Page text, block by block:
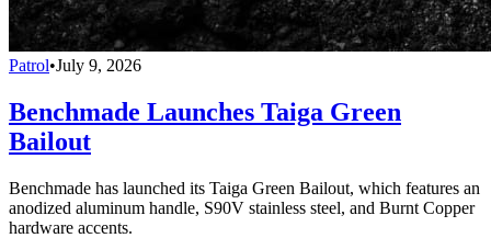
Patrol•July 9, 2026
Benchmade Launches Taiga Green
Bailout
Benchmade has launched its Taiga Green Bailout, which features an
anodized aluminum handle, S90V stainless steel, and Burnt Copper
hardware accents.